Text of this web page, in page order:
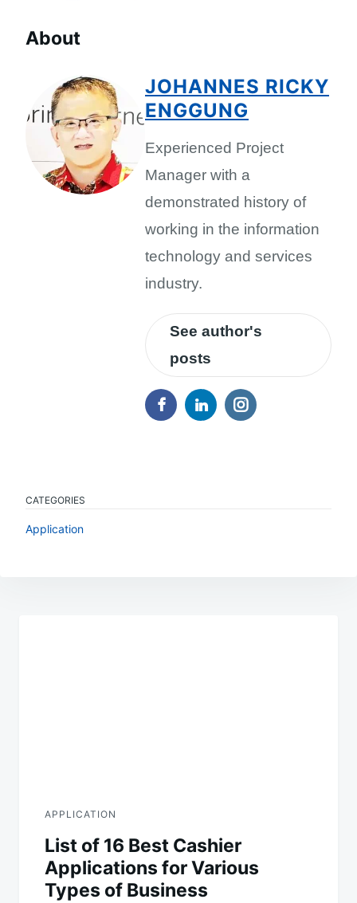
About
JOHANNES RICKY
ENGGUNG
Experienced Project
Manager with a
demonstrated history of
working in the information
technology and services
industry.
See author's
posts
CATEGORIES
Application
APPLICATION
List of 16 Best Cashier
Applications for Various
Types of Business